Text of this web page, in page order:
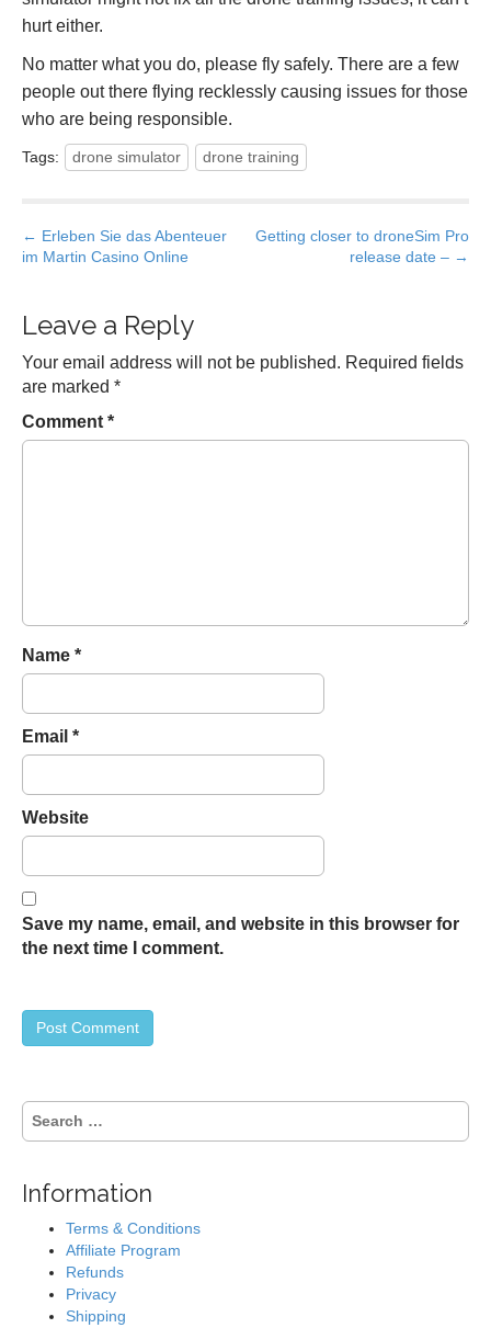
hurt either.
No matter what you do, please fly safely. There are a few
people out there flying recklessly causing issues for those
who are being responsible.
Tags: drone simulator drone training
P
o
t
n
a
v
i
← Erleben Sie das Abenteuer
im Martin Casino Online
Getting closer to droneSim Pro
release date – →
Leave a Reply
Your email address will not be published. Required fields
are marked *
Comment *
Name *
Email *
Website
Save my name, email, and website in this browser for
the next time I comment.
S
cInformation
Terms & Conditions
Affiliate Program
Refunds
Privacy
Shipping